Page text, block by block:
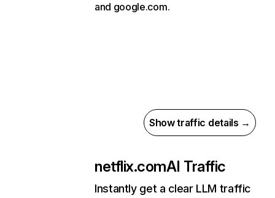
and google.com.
Show traffic details →
netflix.comAI Traffic
Instantly get a clear LLM traffic